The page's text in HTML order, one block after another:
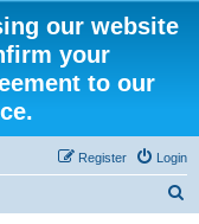
our website
your
to our
Login
Register